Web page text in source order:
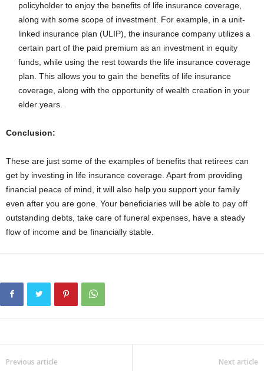
policyholder to enjoy the benefits of life insurance coverage,
along with some scope of investment. For example, in a unit-
linked insurance plan (ULIP), the insurance company utilizes a
certain part of the paid premium as an investment in equity
funds, while using the rest towards the life insurance coverage
plan. This allows you to gain the benefits of life insurance
coverage, along with the opportunity of wealth creation in your
elder years.
Conclusion:
These are just some of the examples of benefits that retirees can
get by investing in life insurance coverage. Apart from providing
financial peace of mind, it will also help you support your family
even after you are gone. Your beneficiaries will be able to pay off
outstanding debts, take care of funeral expenses, have a steady
flow of income and be financially stable.
Previous article Next article